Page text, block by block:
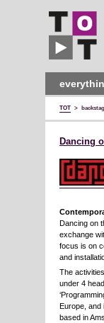
for
organisations
TOT >
Dancing
Dancing on
exchange
focus is on
and
The
under 4
Europe,
based in